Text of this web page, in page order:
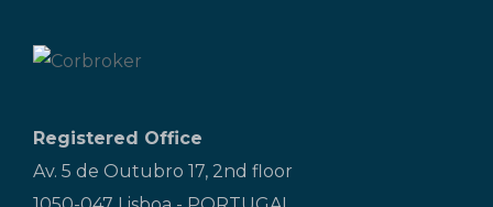
Registered Office
Av. 5 de Outubro 17, 2nd floor